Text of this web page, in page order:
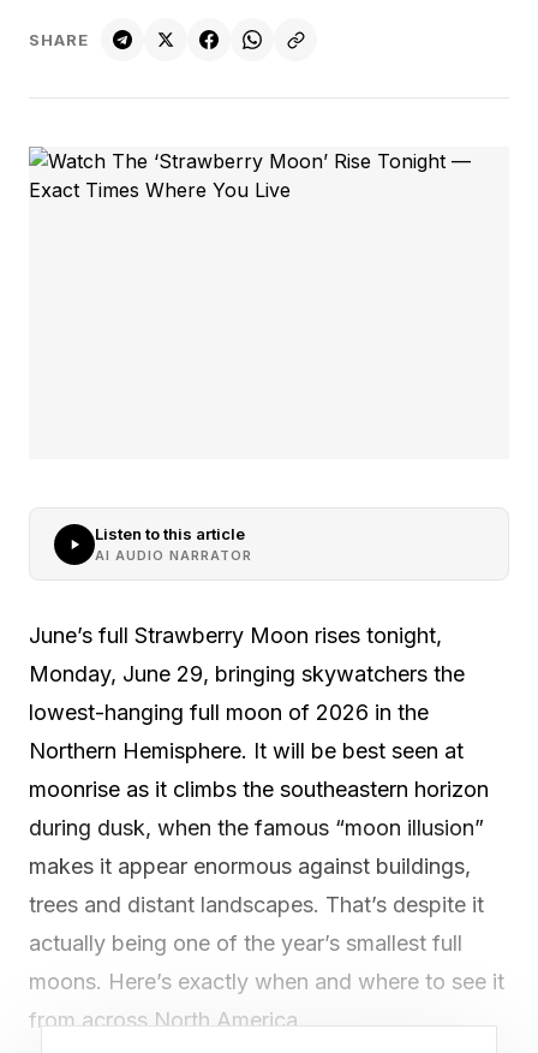
SHARE
Listen to this article
AI AUDIO NARRATOR
June’s full Strawberry Moon rises tonight,
Monday, June 29, bringing skywatchers the
lowest-hanging full moon of 2026 in the
Northern Hemisphere. It will be best seen at
moonrise as it climbs the southeastern horizon
during dusk, when the famous “moon illusion”
makes it appear enormous against buildings,
trees and distant landscapes. That’s despite it
actually being one of the year’s smallest full
moons. Here’s exactly when and where to see it
from across North America.